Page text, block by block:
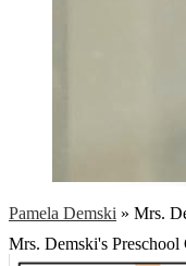
Pamela Demski » Mrs.
Mrs. Demski's Preschool